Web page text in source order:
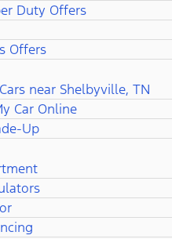
Duty Offers
Offers
near Shelbyville, TN
Car Online
Up